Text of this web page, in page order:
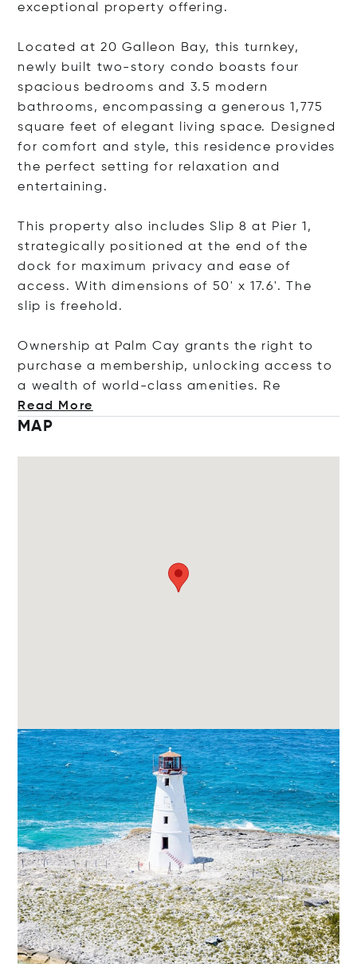
exceptional property offering.
Located at 20 Galleon Bay, this turnkey,
newly built two-story condo boasts four
spacious bedrooms and 3.5 modern
bathrooms, encompassing a generous 1,775
square feet of elegant living space. Designed
for comfort and style, this residence provides
the perfect setting for relaxation and
entertaining.
This property also includes Slip 8 at Pier 1,
strategically positioned at the end of the
dock for maximum privacy and ease of
access. With dimensions of 50' x 17.6'. The
slip is freehold.
Ownership at Palm Cay grants the right to
purchase a membership, unlocking access to
a wealth of world-class amenities. Re
Read More
MAP